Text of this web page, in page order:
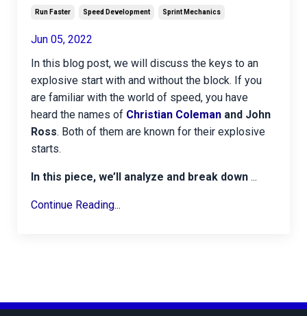
Run Faster Speed Development Sprint Mechanics
Jun 05, 2022
In this blog post, we will discuss the keys to an
explosive start with and without the block. If you
are familiar with the world of speed, you have
heard the names of Christian Coleman and John
Ross. Both of them are known for their explosive
starts.
In this piece, we’ll analyze and break down ...
Continue Reading...